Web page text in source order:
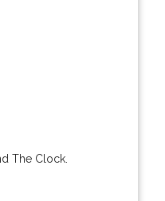
The Clock.